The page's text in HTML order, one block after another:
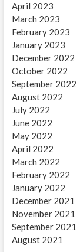
April 2023
March 2023
February 2023
January 2023
December 2022
October 2022
September 2022
August 2022
July 2022
June 2022
May 2022
April 2022
March 2022
February 2022
January 2022
December 2021
November 2021
September 2021
August 2021